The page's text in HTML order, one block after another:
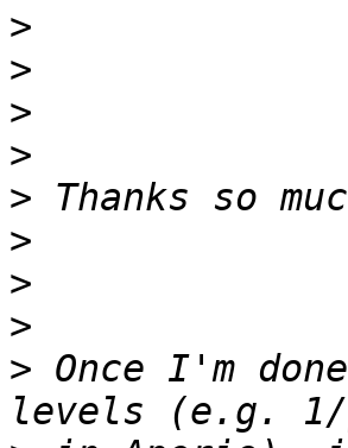
>
>
>
>
>
>
>
>
> Once I'm